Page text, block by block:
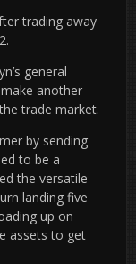
trading away
general
another
trade market.
by sending
to be a
the versatile
landing five
up on
assets to get